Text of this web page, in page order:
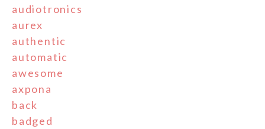
audiotronics
aurex
authentic
automatic
awesome
axpona
back
badged